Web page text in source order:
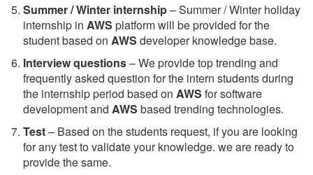
Summer / Winter internship– Summer / Winter holiday
internship in AWS platform will be provided for the
student based on AWS developer knowledge base.
Interview questions– We provide top trending and
frequently asked question for the intern students during
the internship period based on AWS for software
development and AWS based trending technologies.
Test– Based on the students request, if you are looking
for any test to validate your knowledge. we are ready to
provide the same.